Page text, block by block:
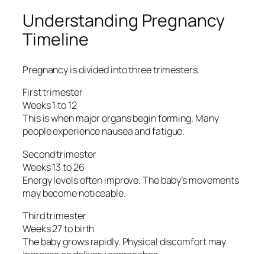
Understanding Pregnancy
Timeline
Pregnancy is divided into three trimesters.
First trimester
Weeks 1 to 12
This is when major organs begin forming. Many
people experience nausea and fatigue.
Second trimester
Weeks 13 to 26
Energy levels often improve. The baby’s movements
may become noticeable.
Third trimester
Weeks 27 to birth
The baby grows rapidly. Physical discomfort may